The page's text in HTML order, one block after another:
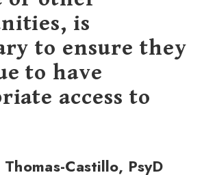
is
to ensure they
to have
access to
Castillo, PsyD